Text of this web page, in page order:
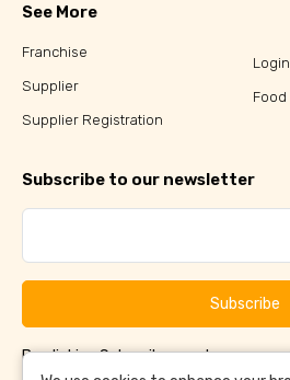
See More
Franchise
Supplier
Supplier Registration
Food
Subscribe to our newsletter
Subscribe
By clicking Subscribe, you have